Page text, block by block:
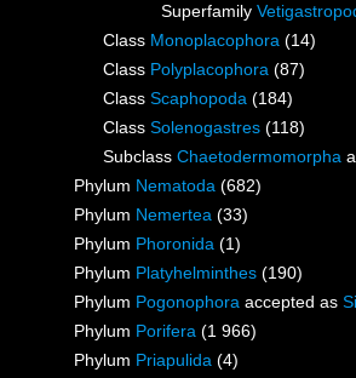
Superfamily
Class Monoplacophora (14)
Class Polyplacophora (87)
Class Scaphopoda (184)
Class Solenogastres (118)
Subclass Chaetodermomorpha
Phylum Nematoda (682)
Phylum Nemertea (33)
Phylum Phoronida (1)
Phylum Platyhelminthes (190)
Phylum Pogonophora accepted as
Phylum Porifera (1 966)
Phylum Priapulida (4)